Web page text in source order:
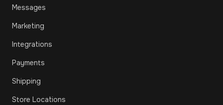
Messages
Marketing
Integrations
Payments
Shipping
Store Locations